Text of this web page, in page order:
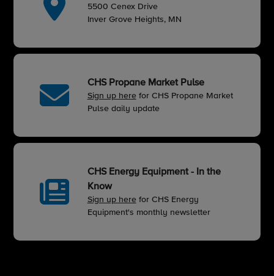
5500 Cenex Drive
Inver Grove Heights, MN
CHS Propane Market Pulse
Sign up herefor CHS Propane Market
Pulse daily update
CHS Energy Equipment - In the
Know
Sign up herefor CHS Energy
Equipment's monthly newsletter